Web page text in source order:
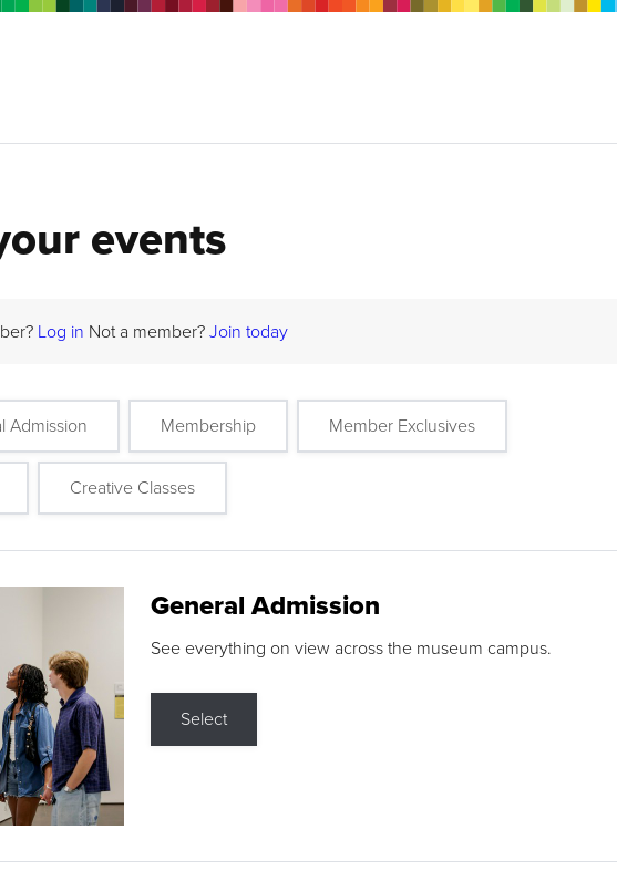
events
Log in Not a member? Join today
Admission Membership Member Exclusives
Creative Classes
General Admission
See everything on view across the museum campus.
Select